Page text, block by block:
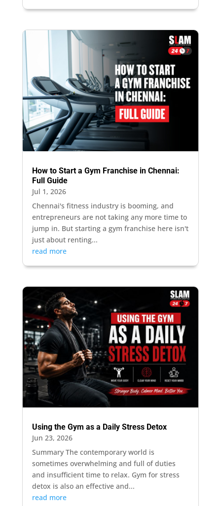
How to Start a Gym Franchise in Chennai:
Full Guide
Jul 1, 2026
Chennai's fitness industry is booming, and
entrepreneurs are not taking any more time to
jump in. But starting a gym franchise here isn't
just about renting...
read more
Using the Gym as a Daily Stress Detox
Jun 23, 2026
Summary The contemporary world is
sometimes overwhelming and full of duties
and insufficient time to relax. Gym for stress
detox is also an effective and...
read more